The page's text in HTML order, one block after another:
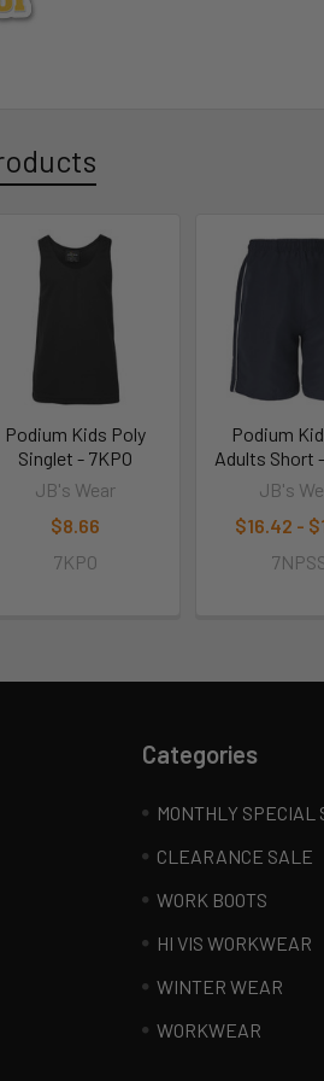
Podium Kids Poly
Singlet - 7KPO
JB's Wear
$8.66
7KPO
Podium
Adults Short
JB's
$16.42 -
Categories
MONTHLY SPECIAL
CLEARANCE SALE
WORK BOOTS
HI VIS WORKWEAR
WINTER WEAR
WORKWEAR